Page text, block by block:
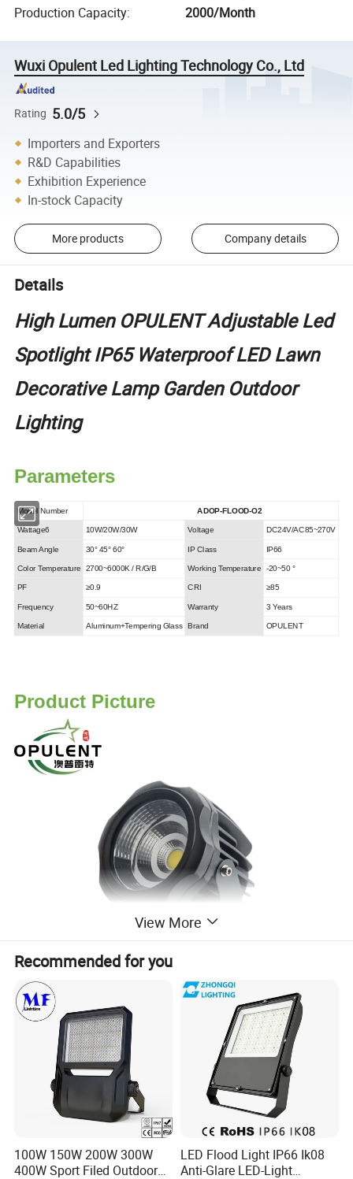
Production Capacity: 2000/Month
Wuxi Opulent Led Lighting Technology Co., Ltd
Rating 5.0/5
Importers and Exporters
R&D Capabilities
Exhibition Experience
In-stock Capacity
More products Company details
Details
High Lumen OPULENT Adjustable Led
Spotlight IP65 Waterproof LED Lawn
Decorative Lamp Garden Outdoor
Lighting
Parameters
Model Number ADOP-FLOOD-O2
Wattage6 10W/20W/30W Voltage DC24V/AC85~270V
Beam Angle 30° 45° 60° IP Class IP66
Color Temperature 2700~6000K / R/G/B Working Temperature -20~50 °
PF ≥0.9 CRI ≥85
Frequency 50~60HZ Warranty 3 Years
Material Aluminum+Tempering Glass Brand OPULENT
Product Picture
Drawing
View More
Recommended for you
100W 150W 200W 300W
400W Sport Filed Outdoor
LED Flood Light IP66 Ik08
Anti-Glare LED-Light